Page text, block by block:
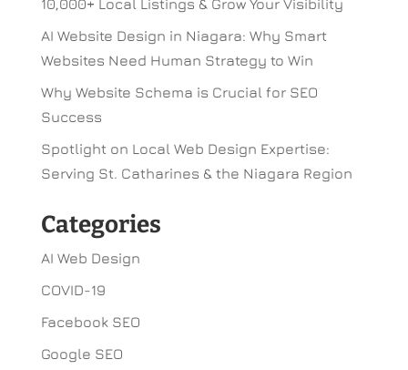
10,000+ Local Listings & Grow Your Visibility
AI Website Design in Niagara: Why Smart
Websites Need Human Strategy to Win
Why Website Schema is Crucial for SEO
Success
Spotlight on Local Web Design Expertise:
Serving St. Catharines & the Niagara Region
Categories
AI Web Design
COVID-19
Facebook SEO
Google SEO